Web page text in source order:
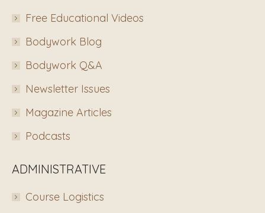
Free Educational Videos
Bodywork Blog
Bodywork Q&A
Newsletter Issues
Magazine Articles
Podcasts
ADMINISTRATIVE
Course Logistics